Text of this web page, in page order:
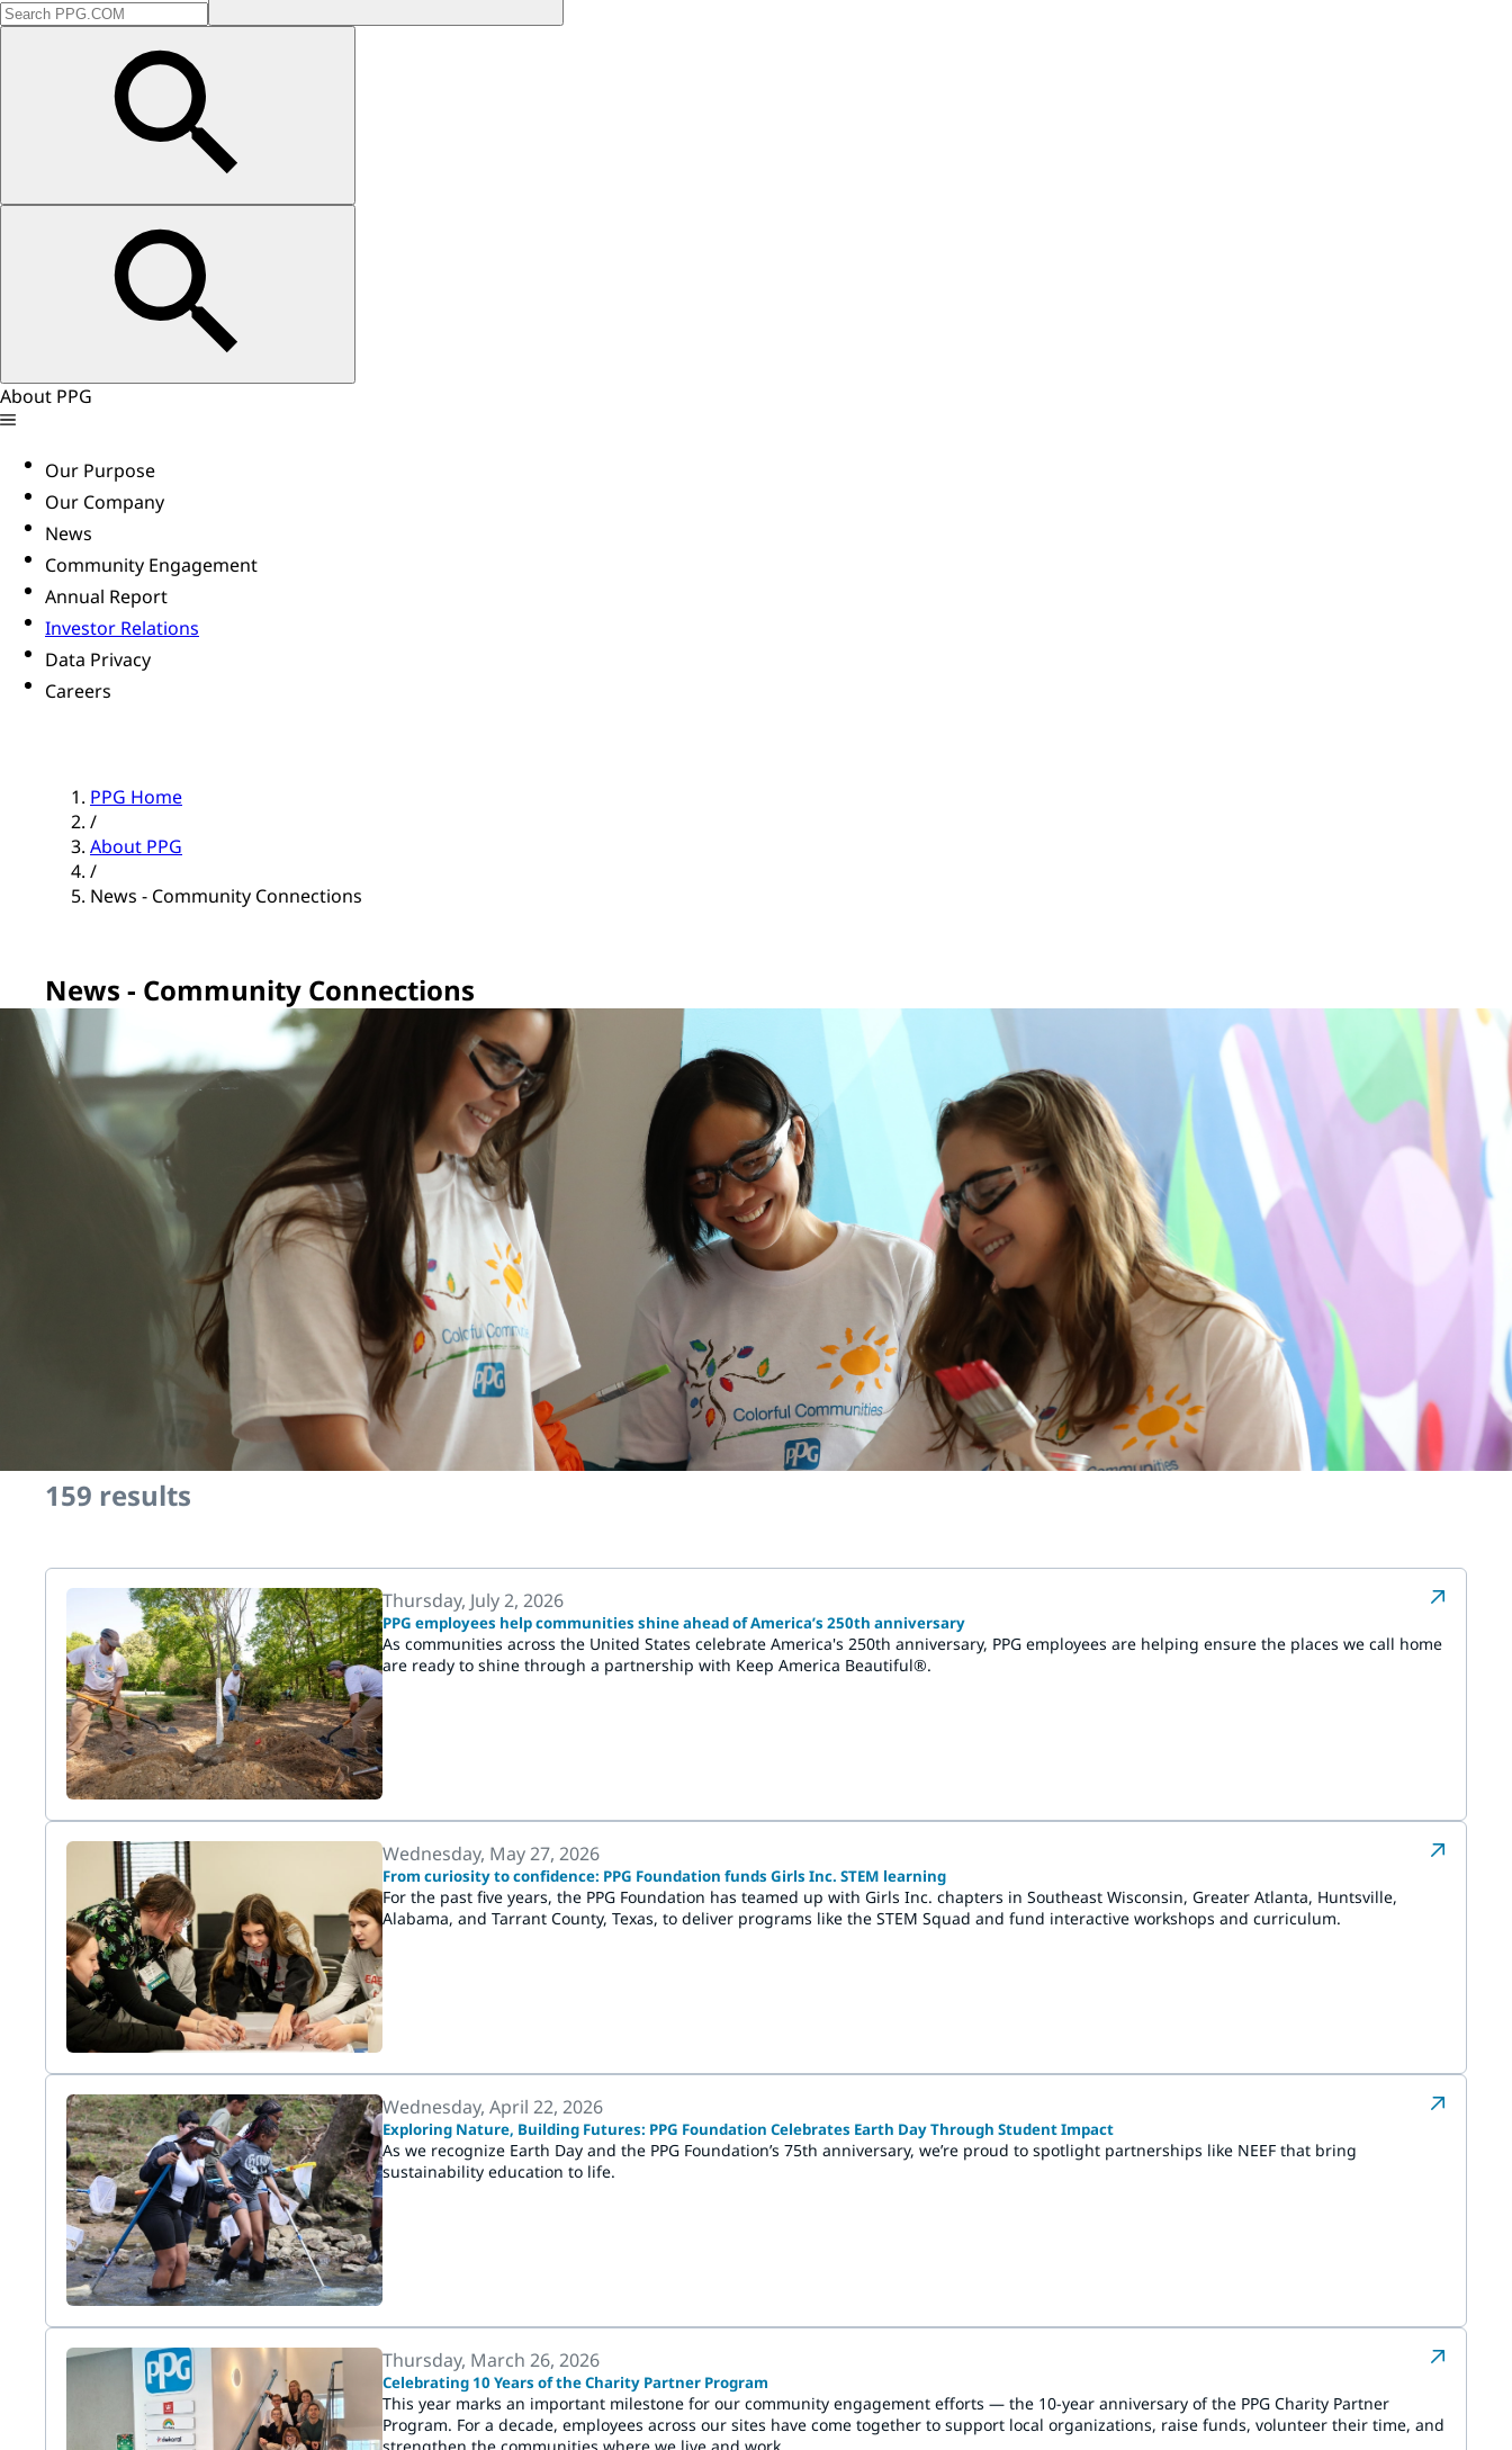
About PPG
Our Purpose
Our Company
News
Community Engagement
Annual Report
Investor Relations
Data Privacy
Careers
PPG Home
/
About PPG
/
News - Community Connections
News - Community Connections
159 results
Thursday, July 2, 2026
PPG employees help communities shine ahead of America’s 250th anniversary
As communities across the United States celebrate America's 250th anniversary, PPG employees are helping ensure the places we call home
are ready to shine through a partnership with Keep America Beautiful®.
Wednesday, May 27, 2026
From curiosity to confidence: PPG Foundation funds Girls Inc. STEM learning
For the past five years, the PPG Foundation has teamed up with Girls Inc. chapters in Southeast Wisconsin, Greater Atlanta, Huntsville,
Alabama, and Tarrant County, Texas, to deliver programs like the STEM Squad and fund interactive workshops and curriculum.
Wednesday, April 22, 2026
Exploring Nature, Building Futures: PPG Foundation Celebrates Earth Day Through Student Impact
As we recognize Earth Day and the PPG Foundation’s 75th anniversary, we’re proud to spotlight partnerships like NEEF that bring
sustainability education to life.
Thursday, March 26, 2026
Celebrating 10 Years of the Charity Partner Program
This year marks an important milestone for our community engagement efforts — the 10-year anniversary of the PPG Charity Partner
Program. For a decade, employees across our sites have come together to support local organizations, raise funds, volunteer their time, and